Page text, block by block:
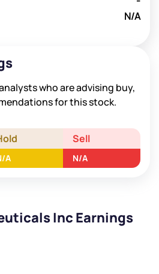
N/A
who are advising buy,
for this stock.
Sell
A N/A
Inc Earnings